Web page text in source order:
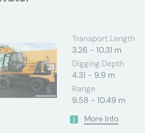
Transport Length
3.26 - 10.31 m
Digging Depth
4.31 - 9.9 m
Range
9.58 - 10.49 m
More Info